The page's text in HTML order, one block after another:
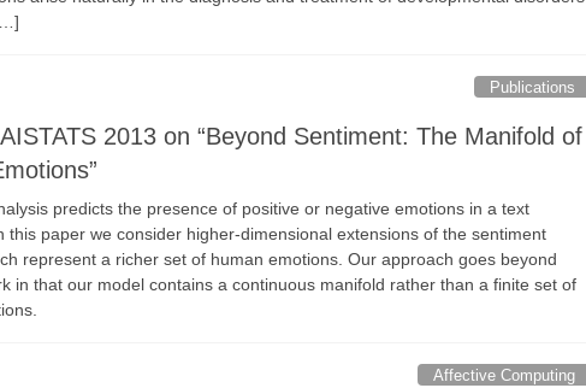
Publications
2013 on “Beyond Sentiment: The Manifold of
predicts the presence of positive or negative emotions in a text
this paper we consider higher-dimensional extensions of the sentiment
represent a richer set of human emotions. Our approach goes beyond
in that our model contains a continuous manifold rather than a finite set of
Affective Computing